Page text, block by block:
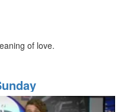
of love.